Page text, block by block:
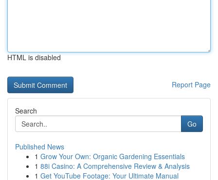
HTML is disabled
Report Page
Search
Go
Published News
1 Grow Your Own: Organic Gardening Essentials
1 88i Casino: A Comprehensive Review & Analysis
1 Get YouTube Footage: Your Ultimate Manual